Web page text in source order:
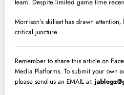
team. Despite limited game time
Morrison’s skillset has drawn
critical juncture.
Remember to share this article on
Media Platforms. To submit your own
please send us an EMAIL at: